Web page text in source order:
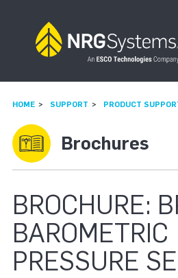
HOME SUPPORT PRODUCT
Brochures
BROCHURE:
BAROMETRIC
PRESSURE